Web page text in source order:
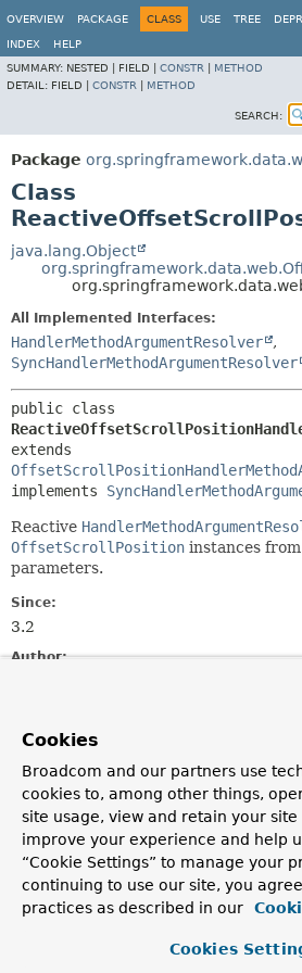
OVERVIEW
PACKAGE CLASS USE TREE
INDEX
HELP
SUMMARY: NESTED | FIELD | CONSTR
METHOD
DETAIL: FIELD | CONSTR METHOD
SEARCH:
Package
Class
java.lang.Object
All Implemented Interfaces:
HandlerMethodArgumentResolver
,
SyncHandlerMethodArgumentResolver
implements
Reactive
OffsetScrollPosition instances
parameters.
Since:
3.2
Author:
Constructor Summary
Constructors
Constructor
Description
Cookies
Broadcom and our partners use
cookies to, among other things,
site usage, view and retain your
improve your experience and help
“Cookie Settings” to manage your
continuing to use our site, you
practices as described in our
Cookies